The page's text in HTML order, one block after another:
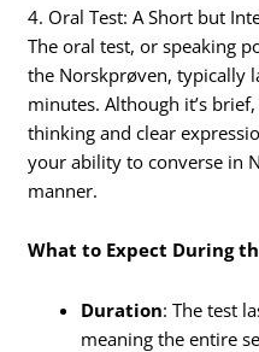
4. Oral Test: A Short but
The oral test, or speaking
the Norskprøven, typically
minutes. Although it’s
thinking and clear
your ability to converse in
manner.
What to Expect During
Duration: The test
meaning the entire